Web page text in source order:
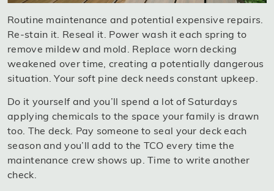
Routine maintenance and potential expensive repairs.
Re-stain it. Reseal it. Power wash it each spring to
remove mildew and mold. Replace worn decking
weakened over time, creating a potentially dangerous
situation. Your soft pine deck needs constant upkeep.
Do it yourself and you’ll spend a lot of Saturdays
applying chemicals to the space your family is drawn
too. The deck. Pay someone to seal your deck each
season and you’ll add to the TCO every time the
maintenance crew shows up. Time to write another
check.